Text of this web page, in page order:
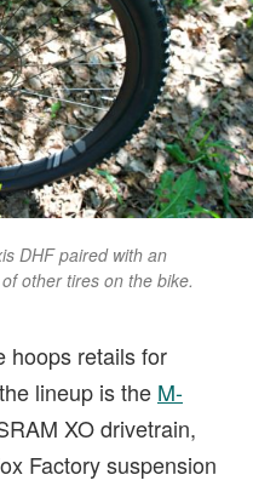
DHF paired with an
other tires on the bike.
hoops retails for
lineup is the M-
XO drivetrain,
Factory suspension